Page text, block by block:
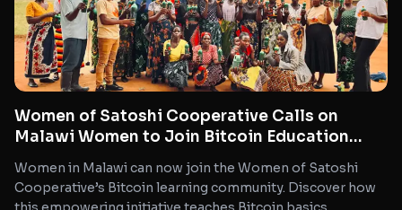
Women of Satoshi Cooperative Calls on
Malawi Women to Join Bitcoin Education
Women in Malawi can now join the Women of Satoshi
Cooperative’s Bitcoin learning community. Discover how